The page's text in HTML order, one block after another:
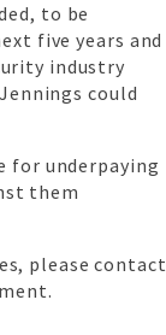
to be
five years and
industry
could
for underpaying
them
please contact